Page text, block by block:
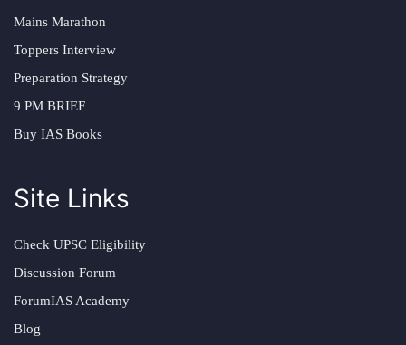
Mains Marathon
Toppers Interview
Preparation Strategy
9 PM BRIEF
Buy IAS Books
Site Links
Check UPSC Eligibility
Discussion Forum
ForumIAS Academy
Blog